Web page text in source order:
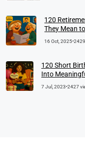
120
They Mean
16 Oct, 2025•
120 Short
Into
7 Jul, 2023•2427